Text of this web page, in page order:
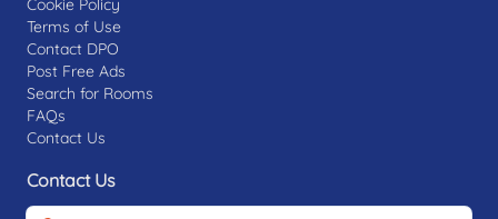
Cookie Policy
Terms of Use
Contact DPO
Post Free Ads
Search for Rooms
FAQs
Contact Us
Contact Us